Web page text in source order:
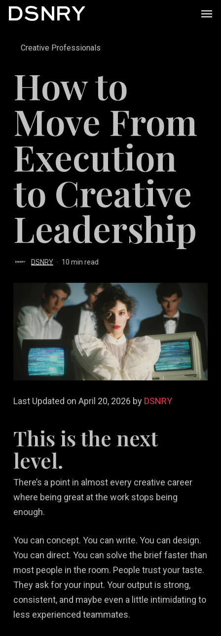
Skip
contentCreative Professionals
How to
Move From
Execution
to Creative
Leadership
DSNRY 10 min read
Last Updated on April 20, 2026 by DSNRY
This is the next
level.
There’s a point in almost every creative career
where being great at the work stops being
enough.
You can concept. You can write. You can design.
You can direct. You can solve the brief faster than
most people in the room. People trust your taste.
They ask for your input. Your output is strong,
consistent, and maybe even a little intimidating to
less experienced teammates.